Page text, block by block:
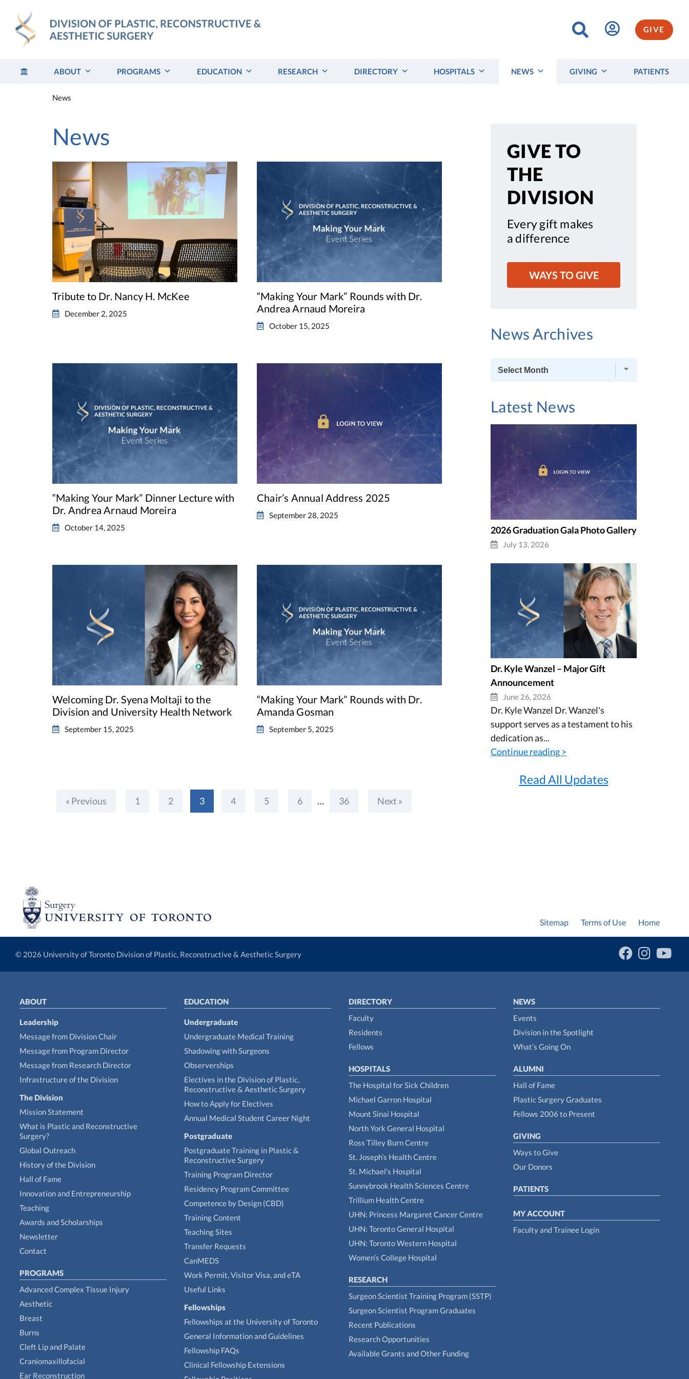
content
GIVE
ABOUT PROGRAMS EDUCATION RESEARCH DIRECTORY HOSPITALS NEWS GIVING PATIENTS
News
News
Tribute to Dr. Nancy H. McKee
December 2, 2025
“Making Your Mark” Rounds with Dr.
Andrea Arnaud Moreira
October 15, 2025
“Making Your Mark” Dinner Lecture with
Dr. Andrea Arnaud Moreira
October 14, 2025
Chair’s Annual Address 2025
September 28, 2025
Welcoming Dr. Syena Moltaji to the
Division and University Health Network
September 15, 2025
“Making Your Mark” Rounds with Dr.
Amanda Gosman
September 5, 2025
« Previous 1 2 3 4 5 6 … 36 Next »
GIVE TO
THE
DIVISION
Every gift makes
a difference
WAYS TO GIVE
News Archives
News
Latest News
2026 Graduation Gala Photo Gallery
July 13, 2026
Dr. Kyle Wanzel – Major Gift
Announcement
June 26, 2026
Dr. Kyle Wanzel Dr. Wanzel's
support serves as a testament to his
dedication as...
Continue reading >
Read All Updates
Home
Terms of Use
Sitemap
© 2026 University of Toronto Division of Plastic, Reconstructive & Aesthetic Surgery
ABOUT
Leadership
Message from Division Chair
Message from Program Director
Message from Research Director
Infrastructure of the Division
The Division
Mission Statement
What is Plastic and Reconstructive
Surgery?
Global Outreach
History of the Division
Hall of Fame
Innovation and Entrepreneurship
Teaching
Awards and Scholarships
Newsletter
Contact
PROGRAMS
Advanced Complex Tissue Injury
Aesthetic
Breast
Burns
Cleft Lip and Palate
Craniomaxillofacial
Ear Reconstruction
EDUCATION
Undergraduate
Undergraduate Medical Training
Shadowing with Surgeons
Observerships
Electives in the Division of Plastic,
Reconstructive & Aesthetic Surgery
How to Apply for Electives
Annual Medical Student Career Night
Postgraduate
Postgraduate Training in Plastic &
Reconstructive Surgery
Training Program Director
Residency Program Committee
Competence by Design (CBD)
Training Content
Teaching Sites
Transfer Requests
CanMEDS
Work Permit, Visitor Visa, and eTA
Useful Links
Fellowships
Fellowships at the University of Toronto
General Information and Guidelines
Fellowship FAQs
Clinical Fellowship Extensions
DIRECTORY
Faculty
Residents
Fellows
HOSPITALS
The Hospital for Sick Children
Michael Garron Hospital
Mount Sinai Hospital
North York General Hospital
Ross Tilley Burn Centre
St. Joseph’s Health Centre
St. Michael’s Hospital
Sunnybrook Health Sciences Centre
Trillium Health Centre
UHN: Princess Margaret Cancer Centre
UHN: Toronto General Hospital
UHN: Toronto Western Hospital
Women’s College Hospital
RESEARCH
Surgeon Scientist Training Program (SSTP)
Surgeon Scientist Program Graduates
Recent Publications
Research Opportunities
Available Grants and Other Funding
NEWS
Events
Division in the Spotlight
What’s Going On
ALUMNI
Hall of Fame
Plastic Surgery Graduates
Fellows 2006 to Present
GIVING
Ways to Give
Our Donors
PATIENTS
MY ACCOUNT
Faculty and Trainee Login